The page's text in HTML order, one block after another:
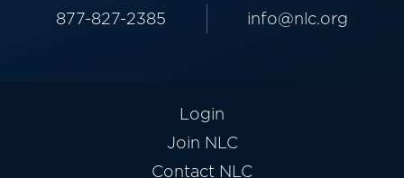
877-827-2385 info@nlc.org
Login
Join NLC
Contact NLC